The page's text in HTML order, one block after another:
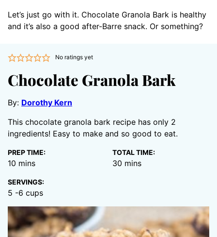
Let’s just go with it. Chocolate Granola Bark is healthy
and it’s also a good after-Barre snack. Or something?
No ratings yet
Chocolate Granola Bark
By: Dorothy Kern
This chocolate granola bark recipe has only 2
ingredients! Easy to make and so good to eat.
PREP TIME:
10 minutes
mins
TOTAL TIME:
30 minutes
mins
SERVINGS:
5 -6 cups